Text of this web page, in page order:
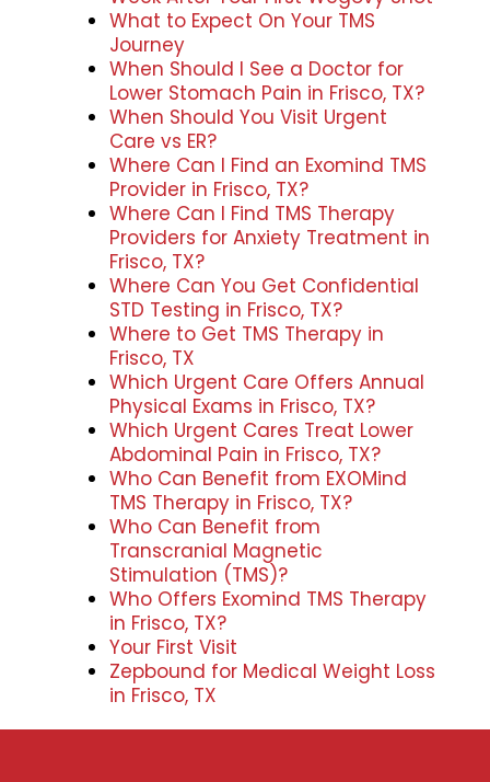
What to Expect On Your TMS
Journey
When Should I See a Doctor for
Lower Stomach Pain in Frisco, TX?
When Should You Visit Urgent
Care vs ER?
Where Can I Find an Exomind TMS
Provider in Frisco, TX?
Where Can I Find TMS Therapy
Providers for Anxiety Treatment in
Frisco, TX?
Where Can You Get Confidential
STD Testing in Frisco, TX?
Where to Get TMS Therapy in
Frisco, TX
Which Urgent Care Offers Annual
Physical Exams in Frisco, TX?
Which Urgent Cares Treat Lower
Abdominal Pain in Frisco, TX?
Who Can Benefit from EXOMind
TMS Therapy in Frisco, TX?
Who Can Benefit from
Transcranial Magnetic
Stimulation (TMS)?
Who Offers Exomind TMS Therapy
in Frisco, TX?
Your First Visit
Zepbound for Medical Weight Loss
in Frisco, TX